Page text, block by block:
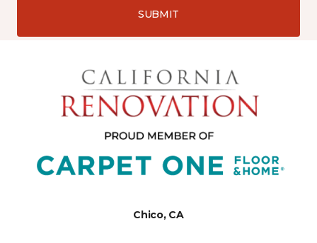
SUBMIT
Chico, CA